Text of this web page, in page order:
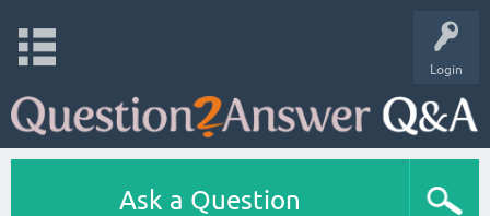
Login
Ask a Question